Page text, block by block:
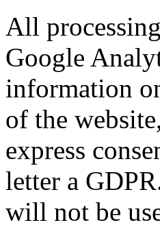
All
Google
information
of the
express
letter a
will not be